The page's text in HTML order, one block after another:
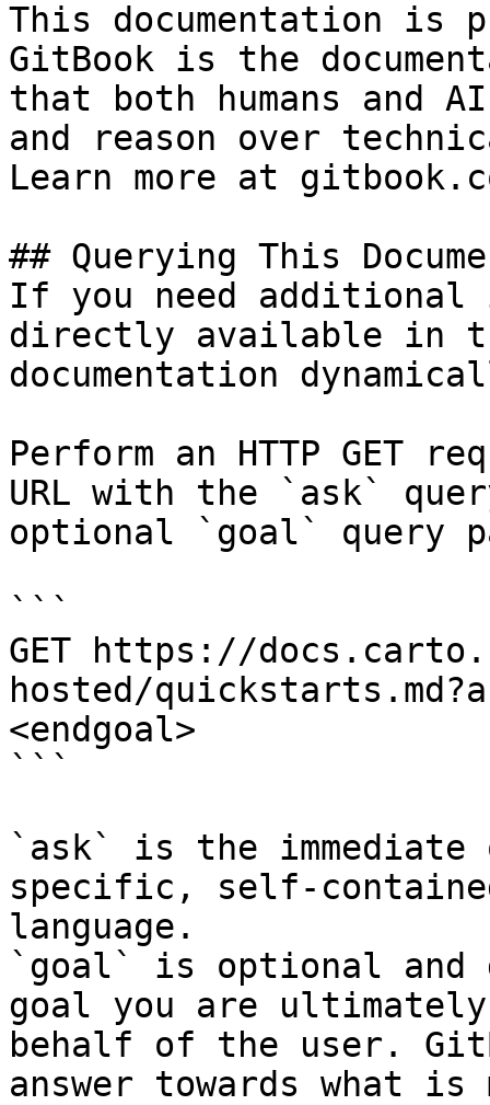
This documentation is
GitBook is the
that both humans and
and reason over
Learn more at
## Querying This
If you need
directly available in
documentation
Perform an HTTP GET
URL with the `ask`
optional `goal` query
```
GET https://
hosted/
<endgoal>
```
`ask` is the
specific, self-
language.
`goal` is optional and
goal you are
behalf of the user.
answer towards what